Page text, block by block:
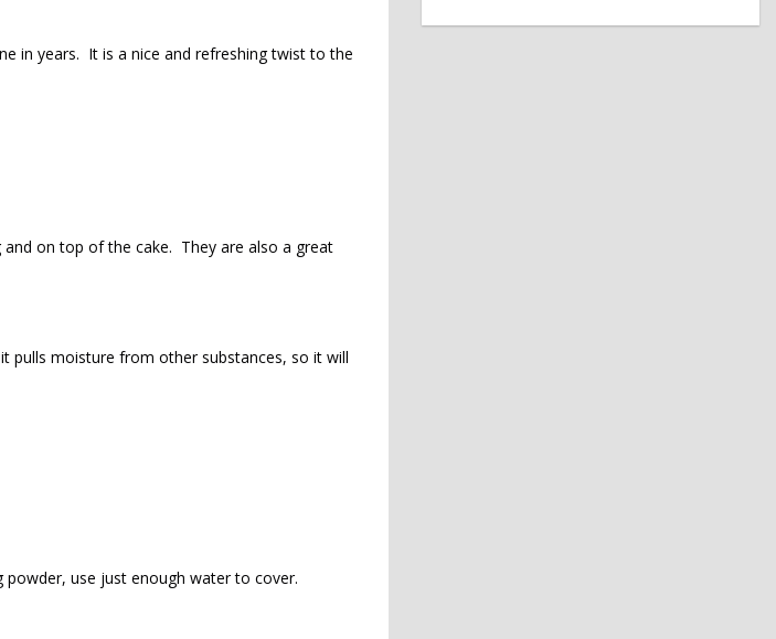
in years. It is a nice and refreshing twist to the
on top of the cake. They are also a great
pulls moisture from other substances, so it will
use just enough water to cover.